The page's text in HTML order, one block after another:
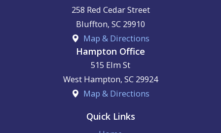
258 Red Cedar Street
Bluffton, SC 29910
Map & Directions
Hampton Office
515 Elm St
West Hampton, SC 29924
Map & Directions
Quick Links